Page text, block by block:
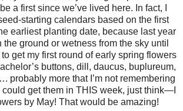
a first since we’ve lived here. In fact, I
starting calendars based on the first
earliest planting date, because last year
ground or wetness from the sky until
get my first round of early spring flowers
buttons, dill, daucus, buplureum,
probably more that I’m not remembering
could get them in THIS week, just think—I
by May! That would be amazing!